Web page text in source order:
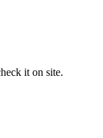
it on site.